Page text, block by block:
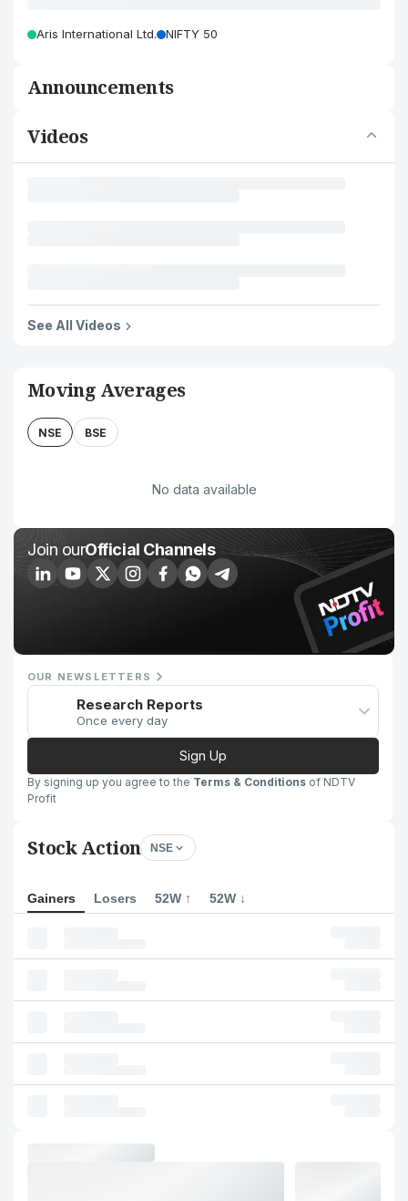
Aris International Ltd. NIFTY 50
Announcements
Videos
See All Videos
Moving Averages
NSE BSE
No data available
Join ourOfficial Channels
OUR NEWSLETTERS
Research Reports
Once every day
Sign Up
By signing up you agree to the Terms & Conditions of NDTV
Profit
Stock Action NSE
Gainers Losers 52W ↑ 52W ↓